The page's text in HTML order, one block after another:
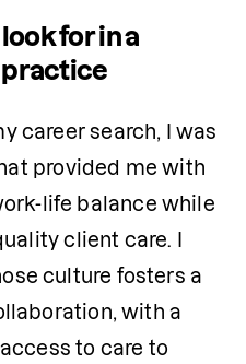
for in a
career search, I was
provided me with
life balance while
client care. I
culture fosters a
with a
to care to